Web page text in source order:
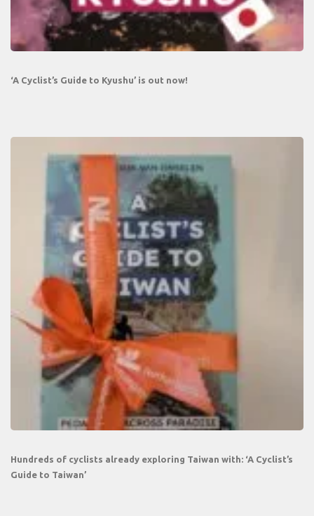
‘A Cyclist’s Guide to Kyushu’ is out now!
Hundreds of cyclists already exploring Taiwan with: ‘A Cyclist’s
Guide to Taiwan’